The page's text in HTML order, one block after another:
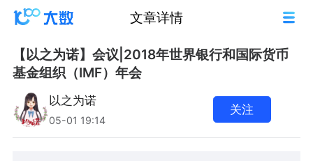
文章详情
【以之为诺】会议|2018年世界银行和国际货币
基金组织（IMF）年会
以之为诺
05-01 19:14
关注